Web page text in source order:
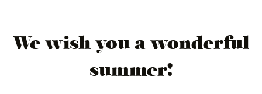
We wish you a wonderful
summer!